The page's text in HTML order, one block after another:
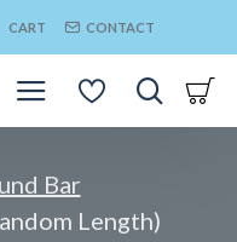
CART CONTACT
Bar
Length)